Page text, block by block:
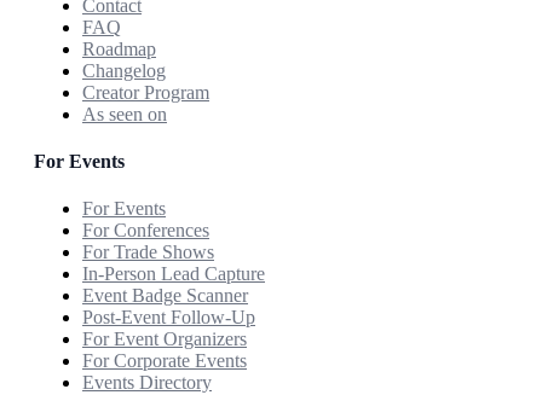
Contact
FAQ
Roadmap
Changelog
Creator Program
As seen on
For Events
For Events
For Conferences
For Trade Shows
In-Person Lead Capture
Event Badge Scanner
Post-Event Follow-Up
For Event Organizers
For Corporate Events
Events Directory